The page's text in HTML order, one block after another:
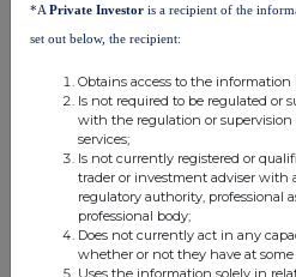
Tribal Group plc is a pioneering world-
range of education services covering
leading global benchmarks for student
Education, Further and Tertiary
State bodies, training providers and
Tribal Group's mission is to
products and services that underpin
*A Private Investor is a recipient of the
set out below, the recipient:
Obtains access to the information
Is not required to be regulated or
with the regulation or
services;
Is not currently registered or
trader or investment adviser with
regulatory authority, professional
professional body;
Does not currently act in any
whether or not they have at
Uses the information solely in